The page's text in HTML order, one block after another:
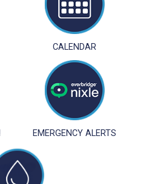
CALENDAR
EMERGENCY ALERTS